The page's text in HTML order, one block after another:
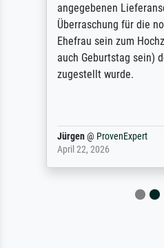
angegebenen
Überraschung für die
Ehefrau sein zum
auch Geburtstag sein)
zugestellt wurde.
Jürgen@ ProvenExpert
April 22, 2026